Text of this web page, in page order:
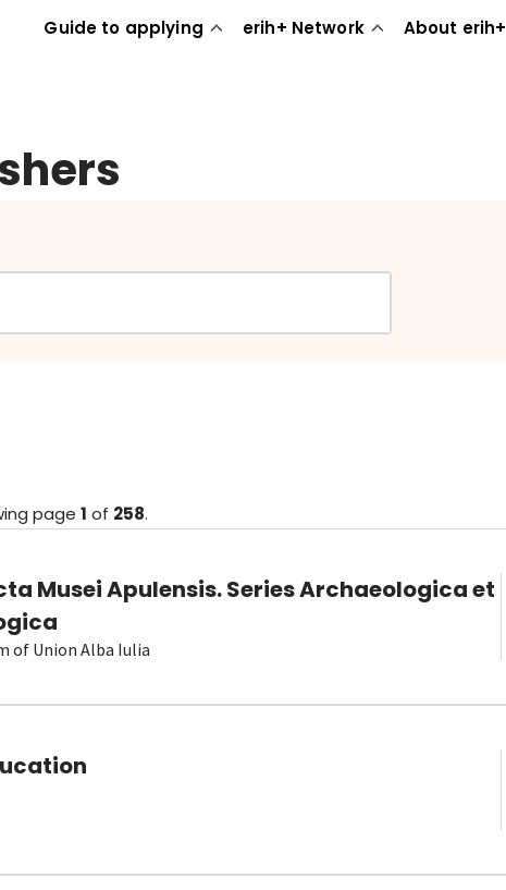
Guide to applying erih+ Network About erih+
page 1 of 258.
Musei Apulensis. Series Archaeologica et
of Union Alba Iulia